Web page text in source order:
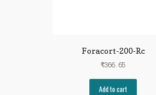
Foracort-200-Rc
₹366.65
Add to cart